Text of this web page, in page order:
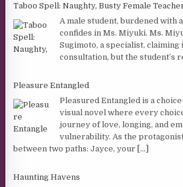
Taboo Spell: Naughty, Busty Female
A male student, burdened with
confides in Ms. Miyuki. Ms.
Sugimoto, a specialist, claiming
consultation, but the student’s
Pleasure Entangled
Pleasured Entangled is a
visual novel where every
journey of love, longing, and
vulnerability. As the
between two paths: Jayce, your [...]
Haunting Havens